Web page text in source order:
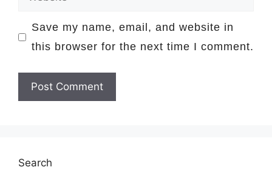
Save my name, email, and website in
this browser for the next time I comment.
Search